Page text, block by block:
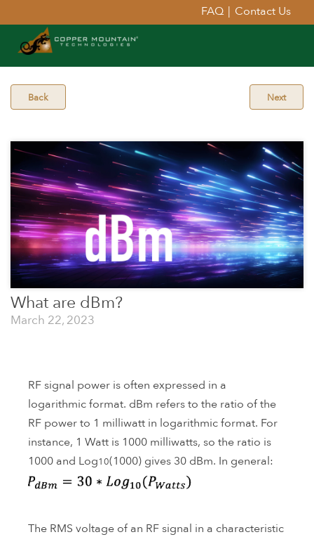
FAQ | Contact Us
Back Next
What are dBm?
March 22, 2023
RF signal power is often expressed in a
logarithmic format. dBm refers to the ratio of the
RF power to 1 milliwatt in logarithmic format. For
instance, 1 Watt is 1000 milliwatts, so the ratio is
1000 and Log10(1000) gives 30 dBm. In general:
The RMS voltage of an RF signal in a characteristic